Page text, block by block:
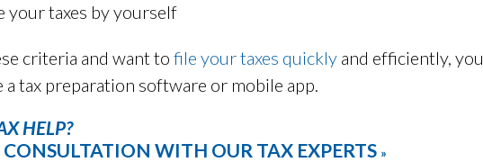
your taxes by yourself
criteria and want to file your taxes quickly and efficiently, you
a tax preparation software or mobile app.
HELP?
CONSULTATION WITH OUR TAX EXPERTS »